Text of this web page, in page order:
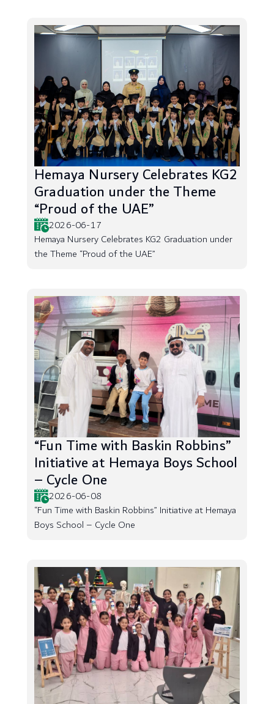
Hemaya Nursery Celebrates KG2
Graduation under the Theme
“Proud of the UAE”
2026-06-17
Hemaya Nursery Celebrates KG2 Graduation under
the Theme “Proud of the UAE”
“Fun Time with Baskin Robbins”
Initiative at Hemaya Boys School
– Cycle One
2026-06-08
“Fun Time with Baskin Robbins” Initiative at Hemaya
Boys School – Cycle One